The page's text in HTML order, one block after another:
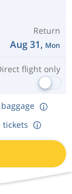
Return
Aug 31, Mon
flight only
tickets